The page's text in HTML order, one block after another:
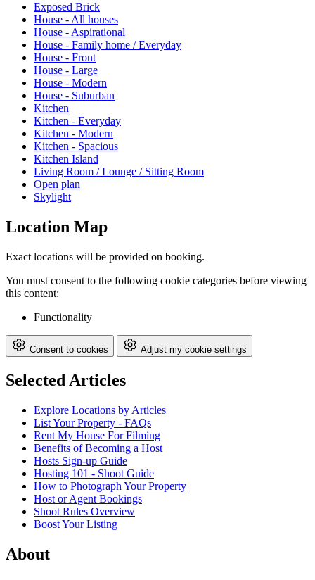
Exposed Brick
House - All houses
House - Aspirational
House - Family home / Everyday
House - Front
House - Large
House - Modern
House - Suburban
Kitchen
Kitchen - Everyday
Kitchen - Modern
Kitchen - Spacious
Kitchen Island
Living Room / Lounge / Sitting Room
Open plan
Skylight
Location Map
Exact locations will be provided on booking.
You must consent to the following cookie categories before viewing
this content:
Functionality
Consent to cookies Adjust my cookie settings
Selected Articles
Explore Locations by Articles
List Your Property - FAQs
Rent My House For Filming
Benefits of Becoming a Host
Hosts Sign-up Guide
Hosting 101 - Shoot Guide
How to Photograph Your Property
Host or Agent Bookings
Shoot Rules Overview
Boost Your Listing
About